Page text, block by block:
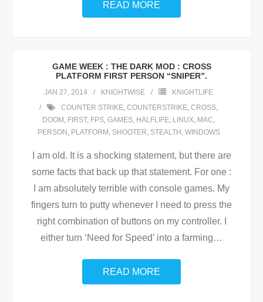
READ MORE
GAME WEEK : THE DARK MOD : CROSS
PLATFORM FIRST PERSON “SNIPER”.
JAN 27, 2014 KNIGHTWISE
KNIGHTLIFE
COUNTER STRIKE, COUNTERSTRIKE, CROSS,
DOOM , FIRST, FPS, GAMES, HALFLIFE, LINUX, MAC,
PERSON , PLATFORM , SHOOTER, STEALTH , WINDOWS
I am old. It is a shocking statement, but there are
some facts that back up that statement. For one :
I am absolutely terrible with console games. My
fingers turn to putty whenever I need to press the
right combination of buttons on my controller. I
either turn ‘Need for Speed’ into a farming…
READ MORE